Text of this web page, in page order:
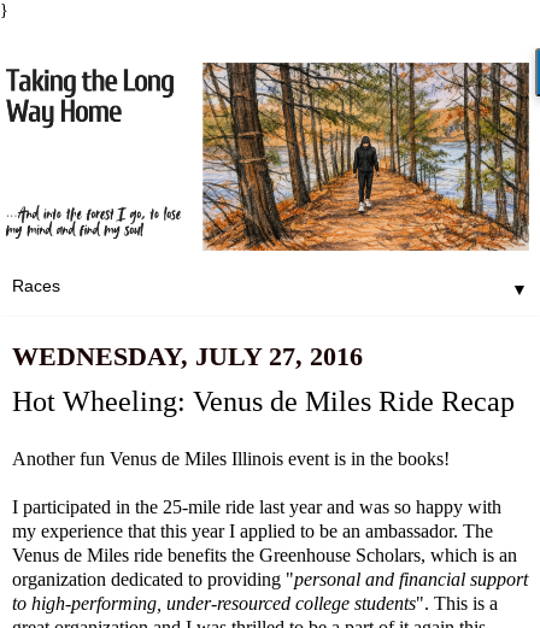
}
▼
WEDNESDAY, JULY 27, 2016
Hot Wheeling: Venus de Miles Ride Recap
Another fun Venus de Miles Illinois event is in the books!
I participated in the 25-mile ride last year and was so happy with
my experience that this year I applied to be an ambassador. The
Venus de Miles ride benefits the Greenhouse Scholars, which is an
organization dedicated to providing "personal and financial support
to high-performing, under-resourced college students". This is a